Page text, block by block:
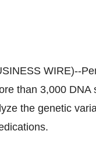
WIRE)--
than 3,000
the genetic